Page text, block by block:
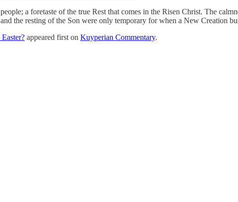
a foretaste of the true Rest that comes in the Risen Christ. The
the resting of the Son were only temporary for when a New Creation
appeared first on Kuyperian Commentary.